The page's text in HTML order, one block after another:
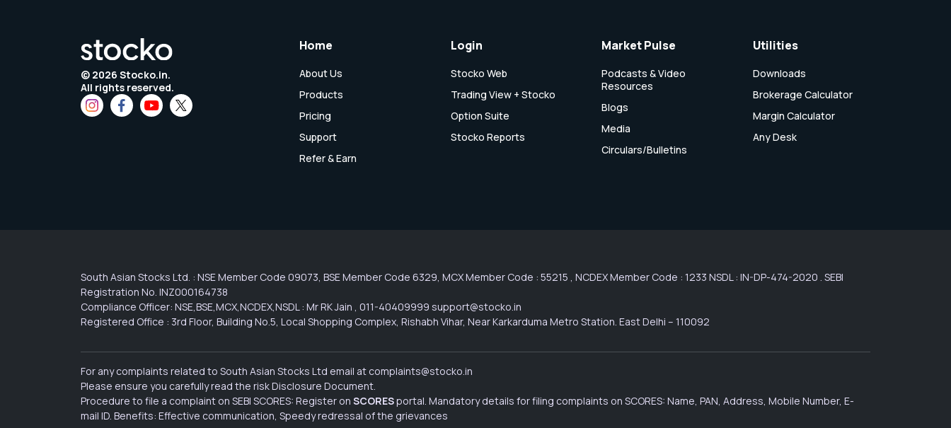
© 2026 Stocko.in.
All rights reserved.
Home
About Us
Products
Pricing
Support
Refer & Earn
Login
Stocko Web
Trading View + Stocko
Option Suite
Stocko Reports
Market Pulse
Podcasts & Video
Resources
Blogs
Media
Circulars/Bulletins
Utilities
Downloads
Brokerage Calculator
Margin Calculator
Any Desk
South Asian Stocks Ltd. : NSE Member Code 09073, BSE Member Code 6329, MCX Member Code : 55215 , NCDEX Member Code : 1233 NSDL : IN-DP-474-2020 . SEBI
Registration No. INZ000164738
Compliance Officer: NSE,BSE,MCX,NCDEX,NSDL : Mr RK Jain , 011-40409999 support@stocko.in
Registered Office : 3rd Floor, Building No.5, Local Shopping Complex, Rishabh Vihar, Near Karkarduma Metro Station. East Delhi – 110092
For any complaints related to South Asian Stocks Ltd email at complaints@stocko.in
Please ensure you carefully read the risk Disclosure Document.
Procedure to file a complaint on SEBI SCORES: Register on SCORESportal. Mandatory details for filing complaints on SCORES: Name, PAN, Address, Mobile Number, E-
mail ID. Benefits: Effective communication, Speedy redressal of the grievances